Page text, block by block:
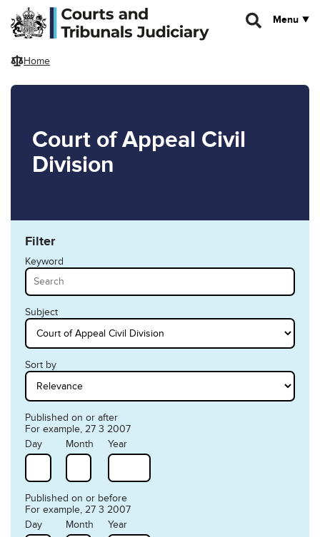
Skip to main content
Menu
Home
Court of Appeal Civil
Division
Filter
Keyword
Subject
Sort by
Published on or after
For example, 27 3 2007
Day
Month Year
Published on or before
For example, 27 3 2007
Day
Month Year